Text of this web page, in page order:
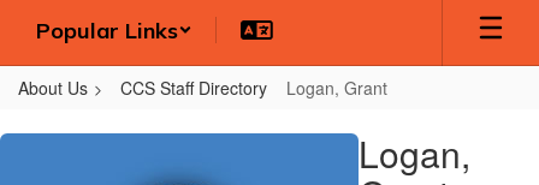
Popular Links
About Us CCS Staff Directory Logan, Grant
Logan,
Logan,